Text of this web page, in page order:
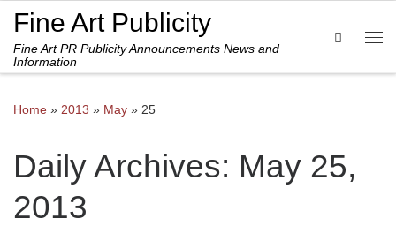
Skip to content
Fine Art Publicity
Fine Art PR Publicity Announcements News and
Information
Search
Home » 2013 » May » 25
Daily Archives: May 25,
2013